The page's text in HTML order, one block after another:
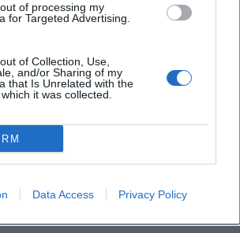
of processing my
for Targeted Advertising.
of Collection, Use,
and/or Sharing of my
that Is Unrelated with the
it was collected.
Data Access Privacy Policy